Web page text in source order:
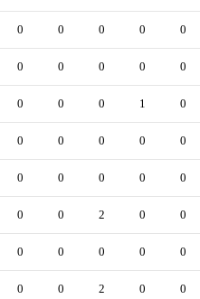
0 0 0 0 0
0 0 0 0 0
0 0 0 1 0
0 0 0 0 0
0 0 0 0 0
0 0 2 0 0
0 0 0 0 0
0 0 2 0 0